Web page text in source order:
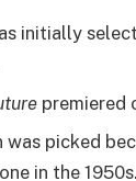
initially
premiered
was picked
in the